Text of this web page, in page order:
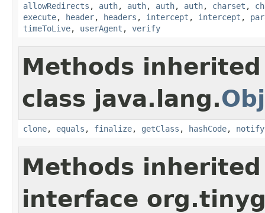
allowRedirects , auth, auth, auth, auth, charset ,
execute, header, headers , intercept , intercept ,
timeToLive, userAgent , verify
Methods
class java.lang.
clone, equals , finalize, getClass , hashCode, notify
Methods
interface